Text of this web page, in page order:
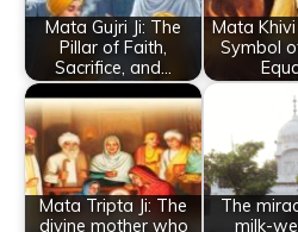
Mata Gujri Ji: The
Pillar of Faith,
Sacrifice, and…
Mata Khivi
Symbol
Mata Tripta Ji: The
divine mother who
The
milk-